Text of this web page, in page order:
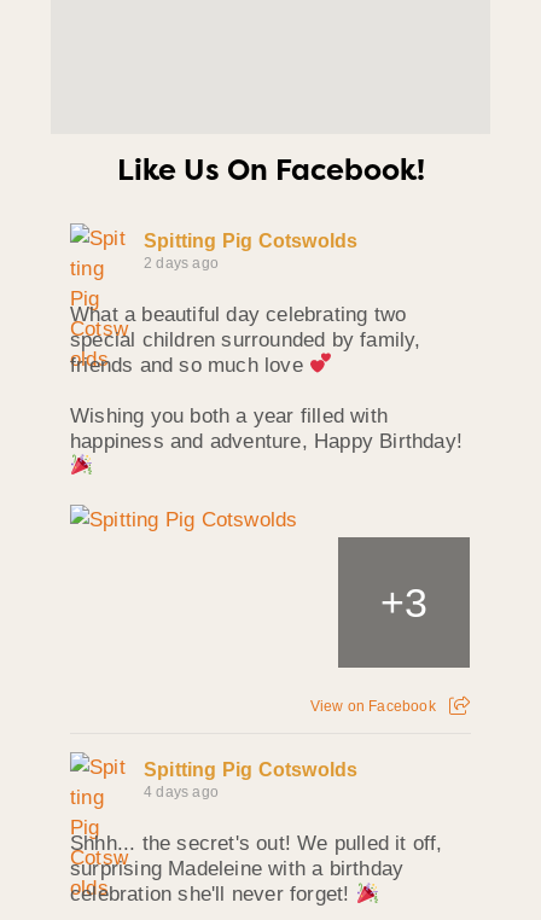
Like Us On Facebook!
Spitting Pig Cotswolds
2 days ago
What a beautiful day celebrating two
special children surrounded by family,
friends and so much love
Wishing you both a year filled with
happiness and adventure, Happy Birthday!
+3
View on Facebook
Spitting Pig Cotswolds
4 days ago
Shhh... the secret's out! We pulled it off,
surprising Madeleine with a birthday
celebration she'll never forget!